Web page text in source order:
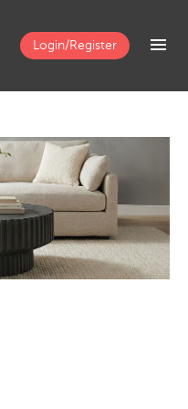
Login/Register menu